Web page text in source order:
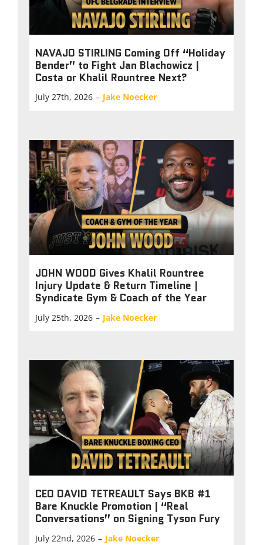
NAVAJO STIRLING Coming Off “Holiday
Bender” to Fight Jan Blachowicz |
Costa or Khalil Rountree Next?
July 27th, 2026 – Jake Noecker
JOHN WOOD Gives Khalil Rountree
Injury Update & Return Timeline |
Syndicate Gym & Coach of the Year
July 25th, 2026 – Jake Noecker
CEO DAVID TETREAULT Says BKB #1
Bare Knuckle Promotion | “Real
Conversations” on Signing Tyson Fury
July 22nd, 2026 – Jake Noecker